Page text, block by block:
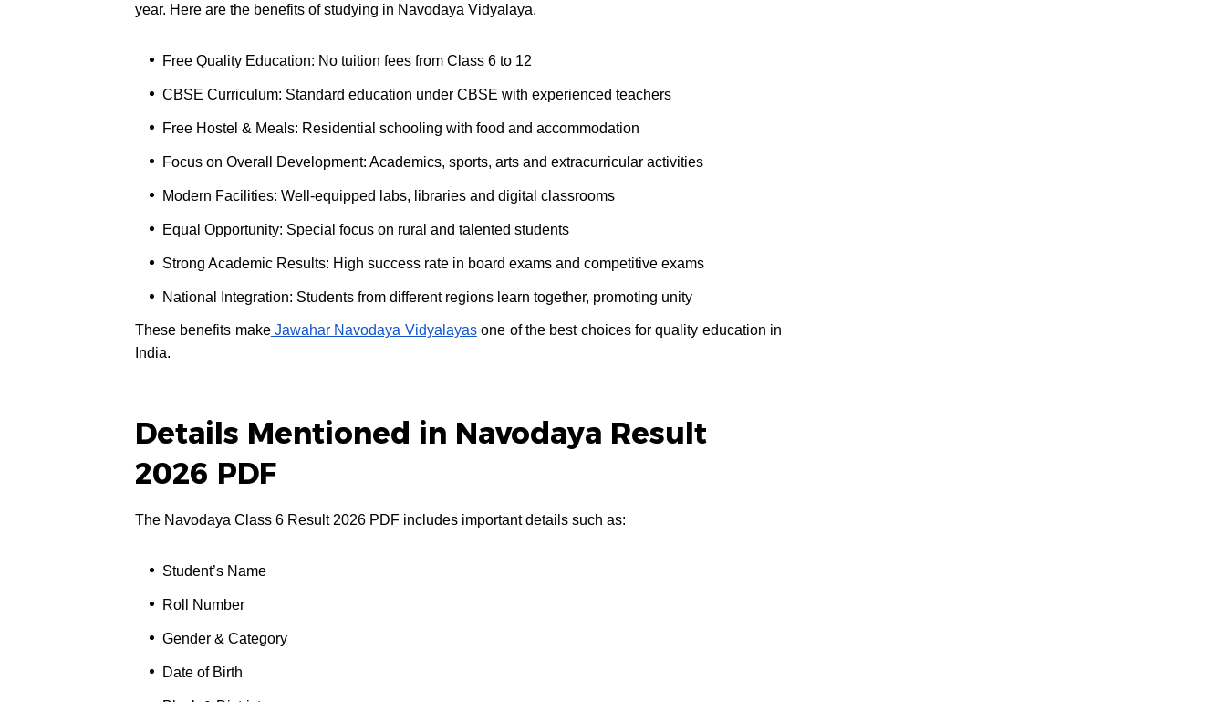
year. Here are the benefits of studying in Navodaya Vidyalaya.
Free Quality Education: No tuition fees from Class 6 to 12
CBSE Curriculum: Standard education under CBSE with experienced teachers
Free Hostel & Meals: Residential schooling with food and accommodation
Focus on Overall Development: Academics, sports, arts and extracurricular activities
Modern Facilities: Well-equipped labs, libraries and digital classrooms
Equal Opportunity: Special focus on rural and talented students
Strong Academic Results: High success rate in board exams and competitive exams
National Integration: Students from different regions learn together, promoting unity
These benefits makeJawahar Navodaya Vidyalayasone of the best choices for quality education in
India.
Details Mentioned in Navodaya Result
2026 PDF
The Navodaya Class 6 Result 2026 PDF includes important details such as:
Student’s Name
Roll Number
Gender & Category
Date of Birth